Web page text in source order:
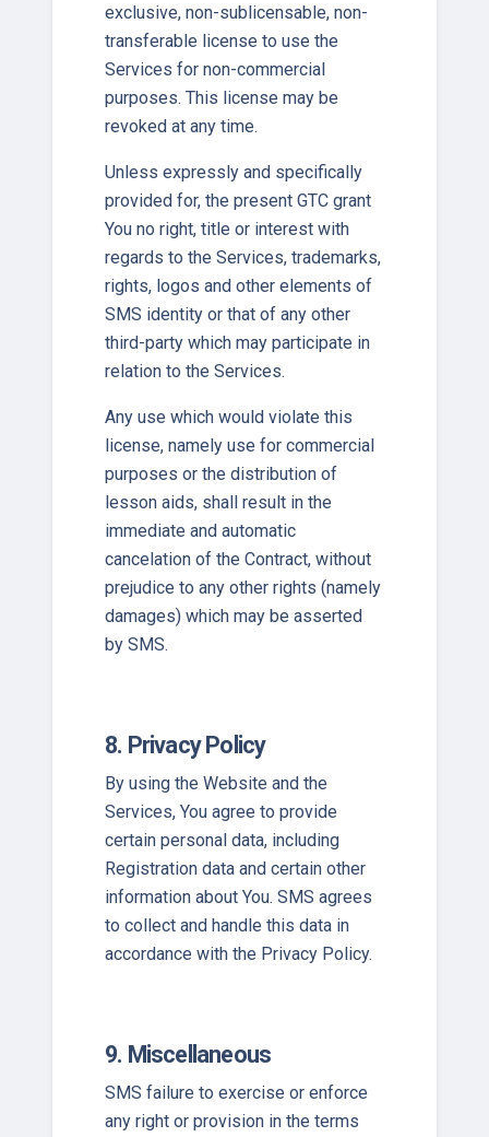
exclusive, non-sublicensable, non-
transferable license to use the
Services for non-commercial
purposes. This license may be
revoked at any time.
Unless expressly and specifically
provided for, the present GTC grant
You no right, title or interest with
regards to the Services, trademarks,
rights, logos and other elements of
SMS identity or that of any other
third-party which may participate in
relation to the Services.
Any use which would violate this
license, namely use for commercial
purposes or the distribution of
lesson aids, shall result in the
immediate and automatic
cancelation of the Contract, without
prejudice to any other rights (namely
damages) which may be asserted
by SMS.
8. Privacy Policy
By using the Website and the
Services, You agree to provide
certain personal data, including
Registration data and certain other
information about You. SMS agrees
to collect and handle this data in
accordance with the Privacy Policy.
9. Miscellaneous
SMS failure to exercise or enforce
any right or provision in the terms